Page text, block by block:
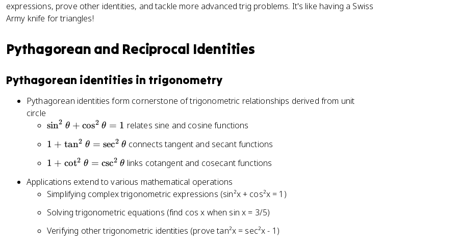
expressions, prove other identities, and tackle more advanced trig problems. It's like having a Swiss
Army knife for triangles!
Pythagorean and Reciprocal Identities
Pythagorean identities in trigonometry
Pythagorean identities form cornerstone of trigonometric relationships derived from unit
circle
\
n
^
\
t
h
e
t
sin2 θ + cos2 θ = 1 relates sine and cosine functions
1
\
t
a
^
2
\
1 + tan2 θ = sec2 θ connects tangent and secant functions
1
\
c
o
^
1 + cot2 θ = csc2 θ links cotangent and cosecant functions
Applications extend to various mathematical operations
Simplifying complex trigonometric expressions (sin²x + cos²x = 1)
Solving trigonometric equations (find cos x when sin x = 3/5)
Verifying other trigonometric identities (prove tan²x = sec²x - 1)